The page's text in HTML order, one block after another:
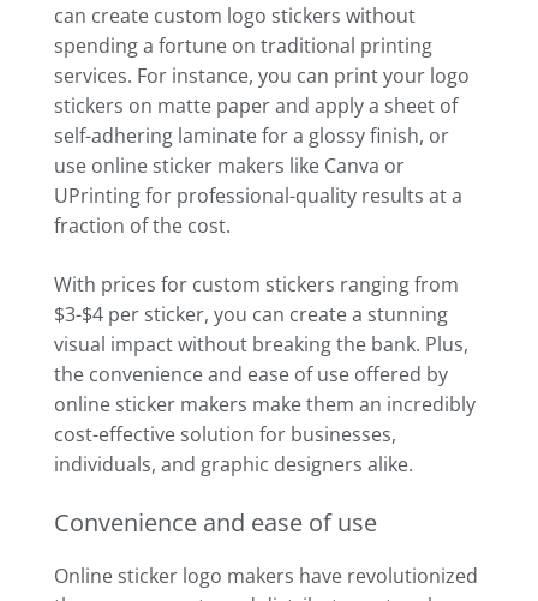
can create custom logo stickers without
spending a fortune on traditional printing
services. For instance, you can print your logo
stickers on matte paper and apply a sheet of
self-adhering laminate for a glossy finish, or
use online sticker makers like Canva or
UPrinting for professional-quality results at a
fraction of the cost.
With prices for custom stickers ranging from
$3-$4 per sticker, you can create a stunning
visual impact without breaking the bank. Plus,
the convenience and ease of use offered by
online sticker makers make them an incredibly
cost-effective solution for businesses,
individuals, and graphic designers alike.
Convenience and ease of use
Online sticker logo makers have revolutionized